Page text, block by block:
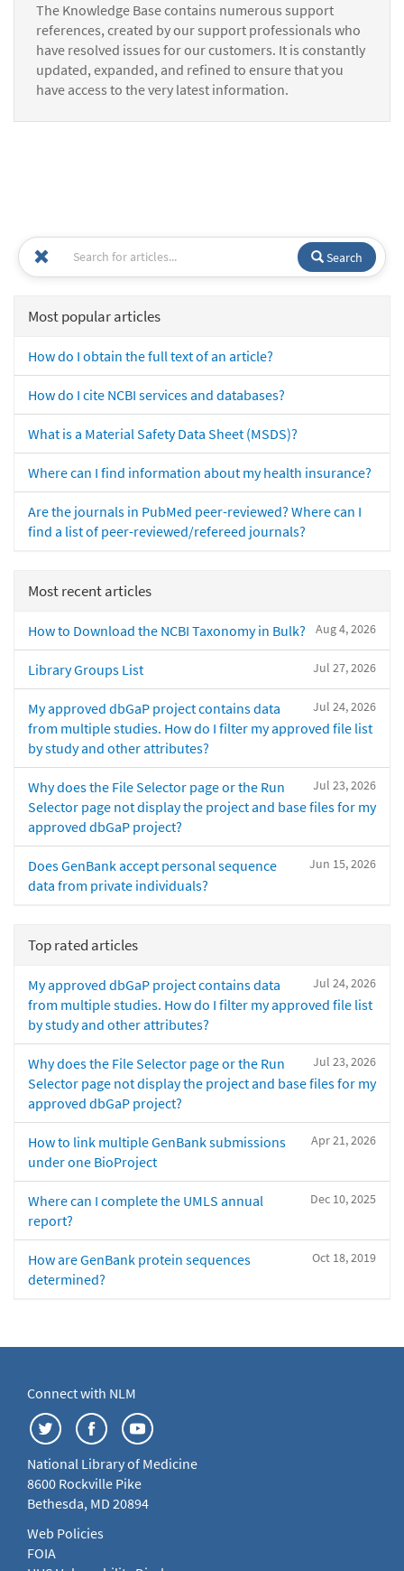
The Knowledge Base contains numerous support
references, created by our support professionals who
have resolved issues for our customers. It is constantly
updated, expanded, and refined to ensure that you
have access to the very latest information.
Search
Most popular articles
How do I obtain the full text of an article?
How do I cite NCBI services and databases?
What is a Material Safety Data Sheet (MSDS)?
Where can I find information about my health insurance?
Are the journals in PubMed peer-reviewed? Where can I
find a list of peer-reviewed/refereed journals?
Most recent articles
Aug 4, 2026
How to Download the NCBI Taxonomy in Bulk?
Jul 27, 2026
Library Groups List
Jul 24, 2026
My approved dbGaP project contains data
from multiple studies. How do I filter my approved file list
by study and other attributes?
Jul 23, 2026
Why does the File Selector page or the Run
Selector page not display the project and base files for my
approved dbGaP project?
Jun 15, 2026
Does GenBank accept personal sequence
data from private individuals?
Top rated articles
Jul 24, 2026
My approved dbGaP project contains data
from multiple studies. How do I filter my approved file list
by study and other attributes?
Jul 23, 2026
Why does the File Selector page or the Run
Selector page not display the project and base files for my
approved dbGaP project?
Apr 21, 2026
How to link multiple GenBank submissions
under one BioProject
Dec 10, 2025
Where can I complete the UMLS annual
report?
Oct 18, 2019
How are GenBank protein sequences
determined?
Connect with NLM
National Library of Medicine
8600 Rockville Pike
Bethesda, MD 20894
Web Policies
FOIA